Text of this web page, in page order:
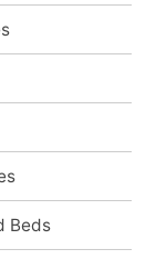
Beds